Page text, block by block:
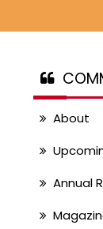
About
Annual